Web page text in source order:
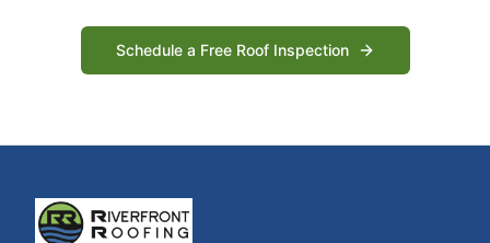
Schedule a Free Roof Inspection